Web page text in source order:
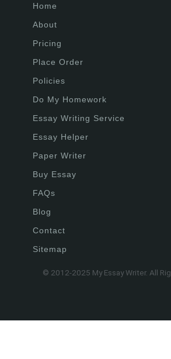
Home
About
Pricing
Place Order
Policies
Do My Homework
Essay Writing Service
Essay Helper
Paper Writer
Buy Essay
FAQs
Blog
Contact
Sitemap
© 2012-2025 My Essay Writer. All